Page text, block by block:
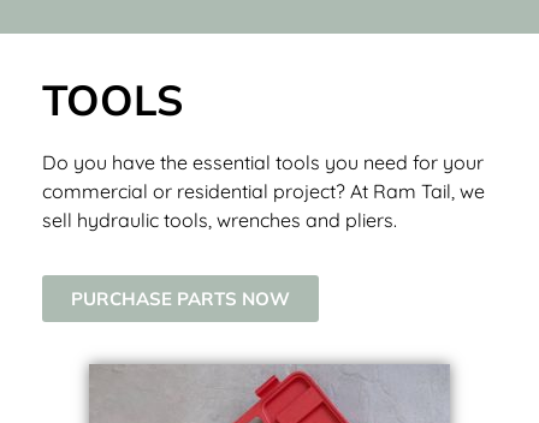
TOOLS
Do you have the essential tools you need for your
commercial or residential project? At Ram Tail, we
sell hydraulic tools, wrenches and pliers.
PURCHASE PARTS NOW